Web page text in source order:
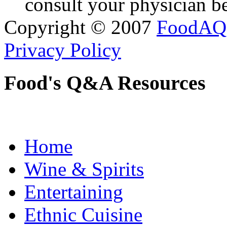
Copyright © 2007 FoodAQ
Privacy Policy
Food's Q&A Resources
Home
Wine & Spirits
Entertaining
Ethnic Cuisine